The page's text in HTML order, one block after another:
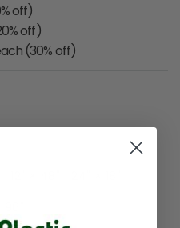
off)
off)
(30% off)